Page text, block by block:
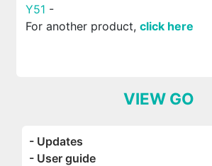
Y51 -
For another product, click here
VIEW GO
- Updates
- User guide